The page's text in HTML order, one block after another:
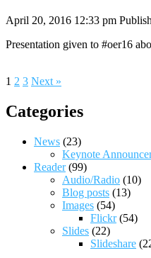
April 20, 2016 12:33 pm
Presentation given to #oer16
1 2 3 Next »
Categories
News (23)
Keynote
Reader(99)
Audio/Radio (10)
Blog posts (13)
Images (54)
Flickr(54)
Slides (22)
Slideshare